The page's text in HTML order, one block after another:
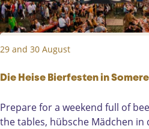
n
f
e
e
tDie Heise Bierfesten in
D
i
29 and 30 August
Prepare for a weekend full of
the tables, hübsche Mädchen in